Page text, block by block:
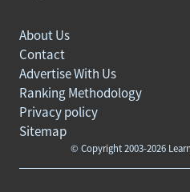
© Copyright 2003-2026
About Us
Contact
Advertise With Us
Ranking Methodology
Privacy policy
Sitemap